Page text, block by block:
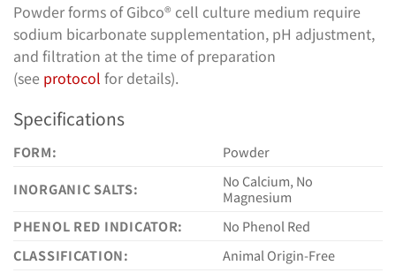
Powder forms of Gibco® cell culture medium require
sodium bicarbonate supplementation, pH adjustment,
and filtration at the time of preparation
(see protocol for details).
Specifications
FORM:
Powder
INORGANIC SALTS:
No Calcium, No
Magnesium
PHENOL RED INDICATOR:
No Phenol Red
CLASSIFICATION:
Animal Origin-Free